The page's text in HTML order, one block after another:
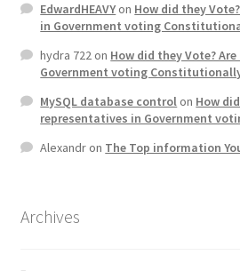
Job Dashboard
Jobs
Photos
Product Categories
EdwardHEAVYon How did they
in Government voting
hydra 722on How did they Vote?
Government voting
MySQL database controlon How
representatives in Government
Alexandron The Top information
Archives